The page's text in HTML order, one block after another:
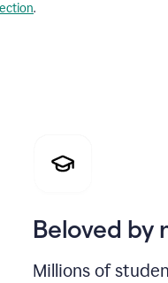
.
Beloved by
Millions of